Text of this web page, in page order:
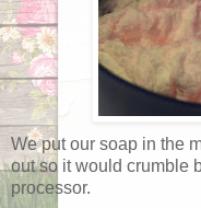
We put our soap in the
out so it would crumble
processor.